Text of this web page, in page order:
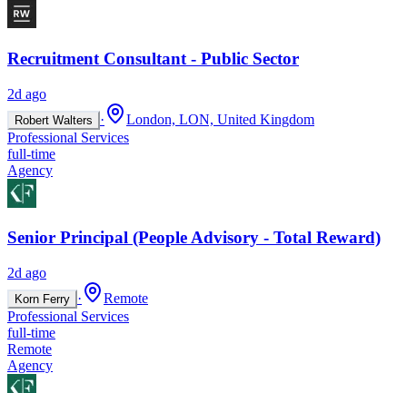
Recruitment Consultant - Public Sector
2d ago
Robert Walters ·
London, LON, United Kingdom
Professional Services
full-time
Agency
Senior Principal (People Advisory - Total Reward)
2d ago
Korn Ferry ·
Remote
Professional Services
full-time
Remote
Agency